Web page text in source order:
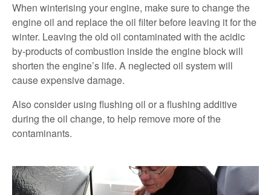
When winterising your engine, make sure to change the
engine oil and replace the oil filter before leaving it for the
winter. Leaving the old oil contaminated with the acidic
by-products of combustion inside the engine block will
shorten the engine’s life. A neglected oil system will
cause expensive damage.
Also consider using flushing oil or a flushing additive
during the oil change, to help remove more of the
contaminants.